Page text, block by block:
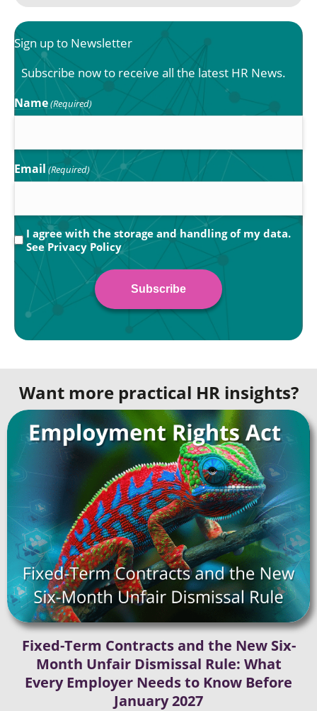
Sign up to Newsletter
Subscribe now to receive all the latest HR News.
Name(Required)
Email (Required)
Privacy
(Required)
I agree with the storage and handling of my data.
See Privacy Policy
Want more practical HR insights?
Fixed-Term Contracts and the New Six-
Month Unfair Dismissal Rule: What
Every Employer Needs to Know Before
January 2027